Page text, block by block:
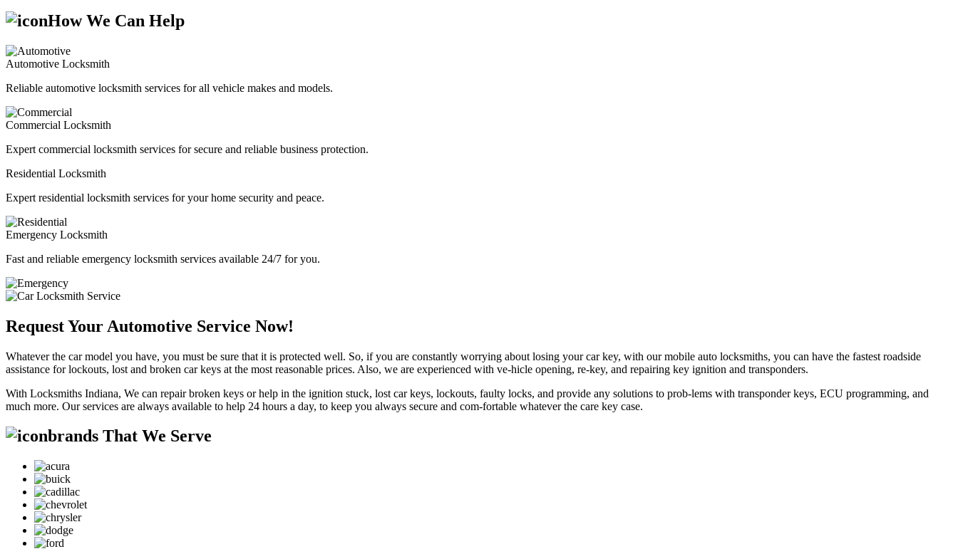
How We Can Help
Automotive Locksmith
Reliable automotive locksmith services for all vehicle makes and models.
Commercial Locksmith
Expert commercial locksmith services for secure and reliable business protection.
Residential Locksmith
Expert residential locksmith services for your home security and peace.
Emergency Locksmith
Fast and reliable emergency locksmith services available 24/7 for you.
Request Your Automotive Service Now!
Whatever the car model you have, you must be sure that it is protected well. So, if you are constantly worrying about losing your car key, with our mobile auto locksmiths, you can have the fastest roadside
assistance for lockouts, lost and broken car keys at the most reasonable prices. Also, we are experienced with ve-hicle opening, re-key, and repairing key ignition and transponders.
With Locksmiths Indiana, We can repair broken keys or help in the ignition stuck, lost car keys, lockouts, faulty locks, and provide any solutions to prob-lems with transponder keys, ECU programming, and
much more. Our services are always available to help 24 hours a day, to keep you always secure and com-fortable whatever the care key case.
brands That We Serve